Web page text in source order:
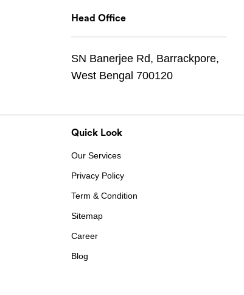
Head Office
SN Banerjee Rd, Barrackpore,
West Bengal 700120
Quick Look
Our Services
Privacy Policy
Term & Condition
Sitemap
Career
Blog